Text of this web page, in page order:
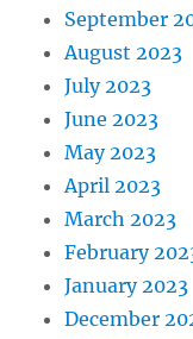
September
August 2023
July 2023
June 2023
May 2023
April 2023
March 2023
February
January 2023
December